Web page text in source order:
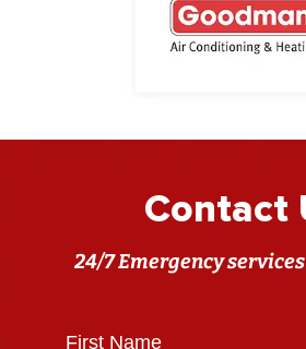
Contact
24/7 Emergency